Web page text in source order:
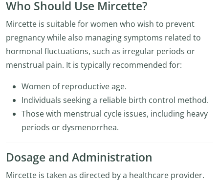
Who Should Use Mircette?
Mircette is suitable for women who wish to prevent
pregnancy while also managing symptoms related to
hormonal fluctuations, such as irregular periods or
menstrual pain. It is typically recommended for:
Women of reproductive age.
Individuals seeking a reliable birth control method.
Those with menstrual cycle issues, including heavy
periods or dysmenorrhea.
Dosage and Administration
Mircette is taken as directed by a healthcare provider.